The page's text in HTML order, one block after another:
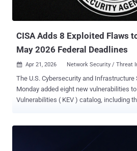
independent bugs into an exploit sequen...
CISA Adds 8 Exploited Flaws
May 2026 Federal Deadlines
 Apr 21, 2026 Network Security / Threat
The U.S. Cybersecurity and Infrastructure
Monday added eight new vulnerabilities to its Known Exploited
Vulnerabilities ( KEV ) catalog, including